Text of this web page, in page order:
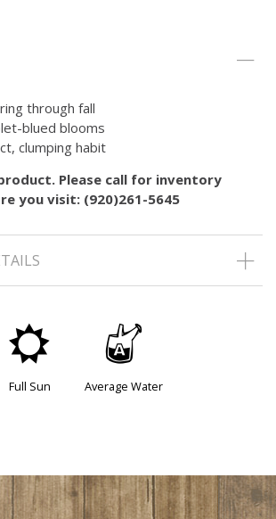
through fall
blued blooms
clumping habit
Please call for inventory
you visit: (920)261-5645
j
Full Sun
x
Average Water